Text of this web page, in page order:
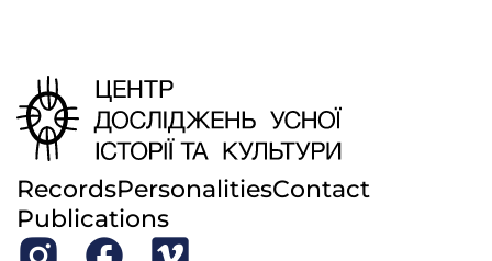
RecordsPersonalitiesContact
Publications